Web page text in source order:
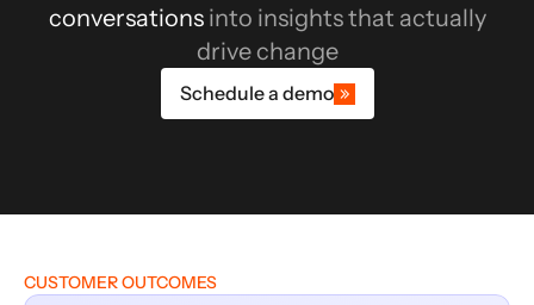
conversations into insights that actually
drive change
Schedule a demo
CUSTOMER OUTCOMES